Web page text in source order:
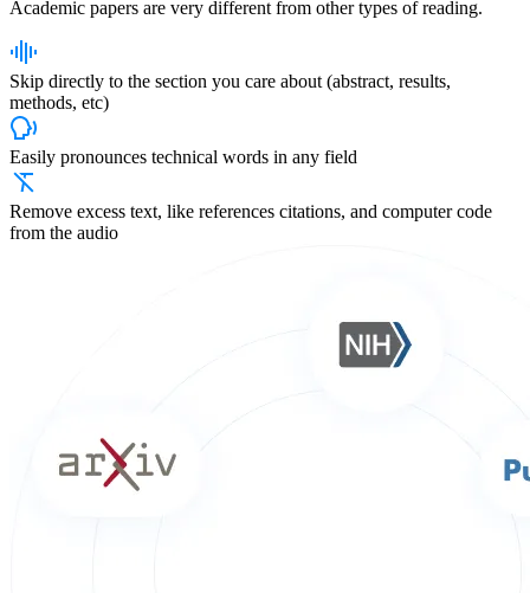
Academic papers are very different from other types of reading.
Skip directly to the section you care about (abstract, results,
methods, etc)
Easily pronounces technical words in any field
Remove excess text, like references citations, and computer code
from the audio